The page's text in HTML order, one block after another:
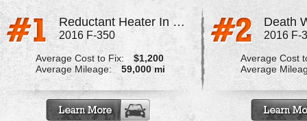
Reductant Heater In Def Tank
2016 F-350
Average Cost to Fix:
$1,200
Average Mileage:
59,000 mi
Death
2016 F-
Average Cost
Average